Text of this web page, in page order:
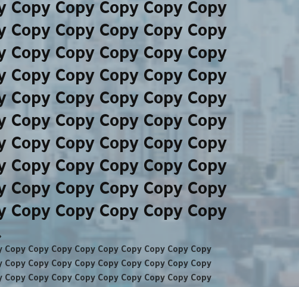
Copy Copy Copy Copy Copy
Copy Copy Copy Copy Copy
Copy Copy Copy Copy Copy
Copy Copy Copy Copy Copy
Copy Copy Copy Copy Copy
Copy Copy Copy Copy Copy
Copy Copy Copy Copy Copy
Copy Copy Copy Copy Copy
Copy Copy Copy Copy Copy
Copy Copy Copy Copy Copy
Copy Copy Copy Copy Copy Copy Copy Copy
Copy Copy Copy Copy Copy Copy Copy Copy
Copy Copy Copy Copy Copy Copy Copy Copy